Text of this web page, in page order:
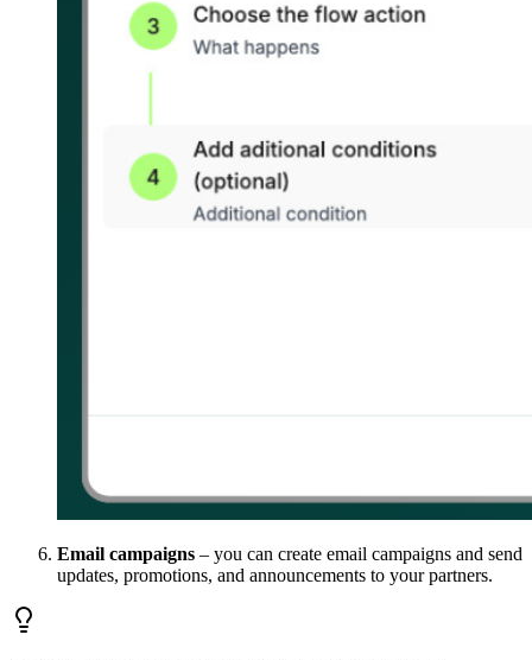
Email campaigns – you can create email campaigns and send
updates, promotions, and announcements to your partners.